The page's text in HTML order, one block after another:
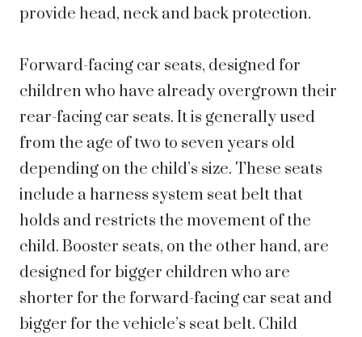
provide head, neck and back protection.
Forward-facing car seats, designed for
children who have already overgrown their
rear-facing car seats. It is generally used
from the age of two to seven years old
depending on the child’s size. These seats
include a harness system seat belt that
holds and restricts the movement of the
child. Booster seats, on the other hand, are
designed for bigger children who are
shorter for the forward-facing car seat and
bigger for the vehicle’s seat belt. Child